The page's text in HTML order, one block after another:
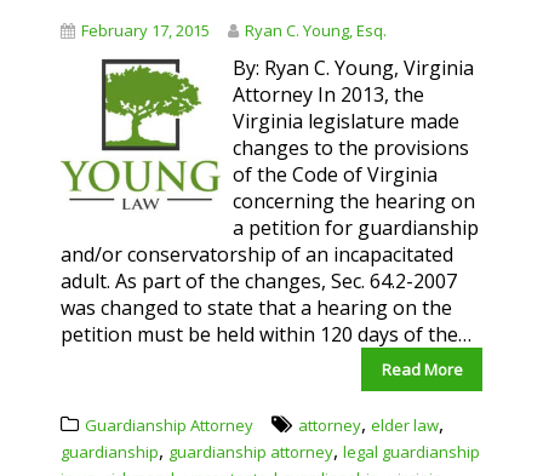
February 17, 2015 Ryan C. Young, Esq.
By: Ryan C. Young, Virginia
Attorney In 2013, the
Virginia legislature made
changes to the provisions
of the Code of Virginia
concerning the hearing on
a petition for guardianship
and/or conservatorship of an incapacitated
adult. As part of the changes, Sec. 64.2-2007
was changed to state that a hearing on the
petition must be held within 120 days of the…
Read More
Guardianship Attorney attorney, elder law,
guardianship, guardianship attorney, legal guardianship